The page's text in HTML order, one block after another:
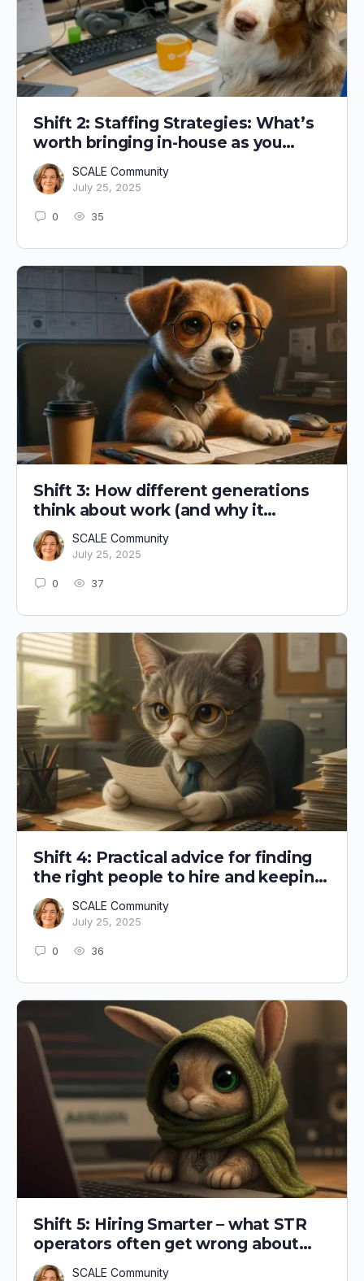
Shift 2: Staffing Strategies: What’s
worth bringing in-house as you
grow?SCALE Community
July 25, 2025
0 35
Shift 3: How different generations
think about work (and why it
matters)SCALE Community
July 25, 2025
0 37
Shift 4: Practical advice for finding
the right people to hire and keeping
them!SCALE Community
July 25, 2025
0 36
Shift 5: Hiring Smarter – what STR
operators often get wrong about
recruitment
SCALE Community